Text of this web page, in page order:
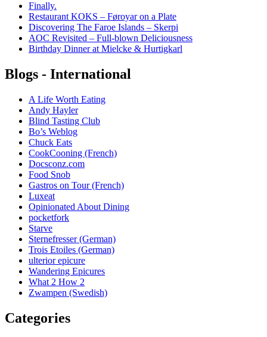
Finally.
Restaurant KOKS – Føroyar on a Plate
Discovering The Faroe Islands – Skerpi
AOC Revisited – Full-blown Deliciousness
Birthday Dinner at Mielcke & Hurtigkarl
Blogs - International
A Life Worth Eating
Andy Hayler
Blind Tasting Club
Bo’s Weblog
Chuck Eats
CookCooning (French)
Docsconz.com
Food Snob
Gastros on Tour (French)
Luxeat
Opinionated About Dining
pocketfork
Starve
Sternefresser (German)
Trois Etoiles (German)
ulterior epicure
Wandering Epicures
What 2 How 2
Zwampen (Swedish)
Categories